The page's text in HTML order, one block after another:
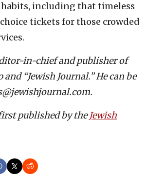
including that timeless
tickets for those crowded
in-chief and publisher of
“Jewish Journal.” He can be
published by theJewish